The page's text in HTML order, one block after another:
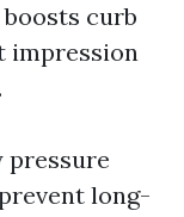
curb
impression
pressure
long-